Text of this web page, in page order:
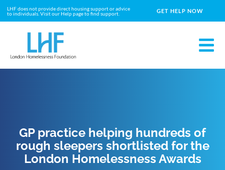
LHF does not provide direct housing support or advice
to individuals. Visit our Help page to find support.
GET HELP NOW
GP practice helping hundreds of
rough sleepers shortlisted for the
London Homelessness Awards